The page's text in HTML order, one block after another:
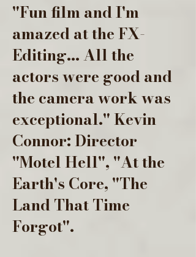
"Fun film and I'm
amazed at the FX-
Editing... All the
actors were good and
the camera work was
exceptional." Kevin
Connor: Director
"Motel Hell", "At the
Earth's Core, "The
Land That Time
Forgot".